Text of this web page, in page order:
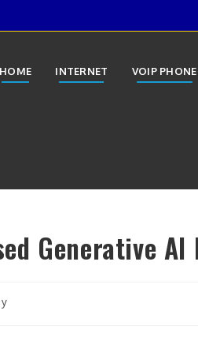
HOME INTERNET VOIP PHONE
Generative